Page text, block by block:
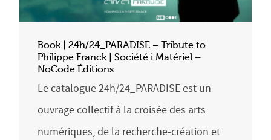
Book | 24h/24_PARADISE – Tribute to
Philippe Franck | Société i Matériel –
NoCode Éditions
Le catalogue 24h/24_PARADISE est un
ouvrage collectif à la croisée des arts
numériques, de la recherche-création et